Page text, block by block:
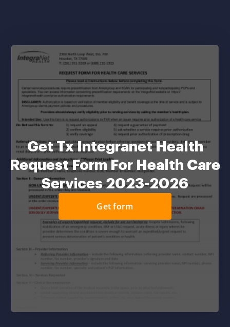
Get Tx Integranet Health
Request Form For Health Care
Services 2023-2026
Get form